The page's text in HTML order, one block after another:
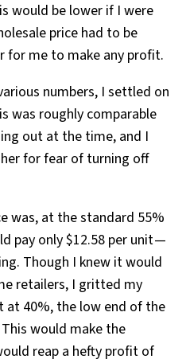
would be lower if I were
price had to be
for me to make any profit.
numbers, I settled on
was roughly comparable
out at the time, and I
for fear of turning off
was, at the standard 55%
pay only $12.58 per unit —
Though I knew it would
retailers, I gritted my
40%, the low end of the
would make the
reap a hefty profit of